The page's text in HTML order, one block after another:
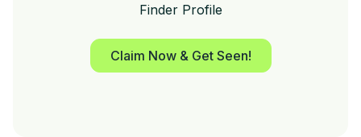
Finder Profile
Claim Now & Get Seen!